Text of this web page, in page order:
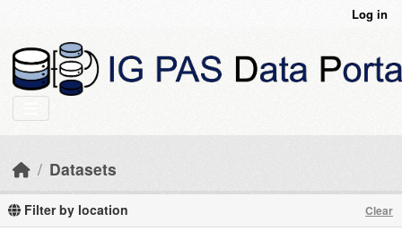
Log in
Datasets
Filter by location Clear